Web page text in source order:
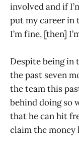
involved and if
put my career in
I’m fine, [then]
Despite being in
the past seven
the team this
behind doing so
that he can hit
claim the money